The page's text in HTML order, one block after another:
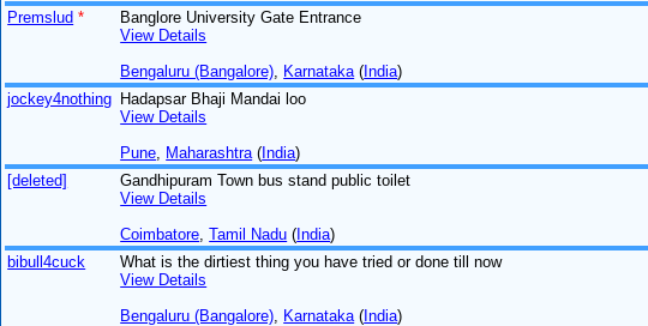
Premslud *
Banglore University Gate Entrance
View Details
Bengaluru (Bangalore) Karnataka (India)
jockey4nothing Hadapsar Bhaji Mandai loo
View Details
Pune Maharashtra (India)
[deleted]
Gandhipuram Town bus stand public toilet
View Details
Coimbatore ,Tamil Nadu (India)
bibull4cuck
What is the dirtiest thing you have tried or done till now
View Details
Bengaluru (Bangalore) Karnataka (India)